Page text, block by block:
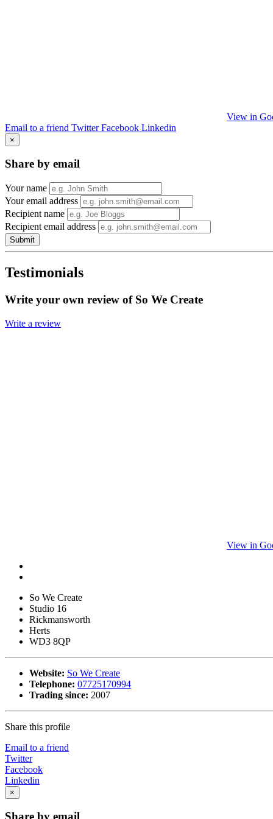
View in
Email to a friend Twitter Facebook Linkedin
×
Share by email
Your name
Your email address
Recipient name
Recipient email address
Submit
Testimonials
Write your own review of So We Create
Write a review
View in
So We Create
Studio 16
Rickmansworth
Herts
WD3 8QP
Website: So We Create
Telephone: 07725170994
Trading since: 2007
Share this profile
Email to a friend
Twitter
Facebook
Linkedin
×
Share by email